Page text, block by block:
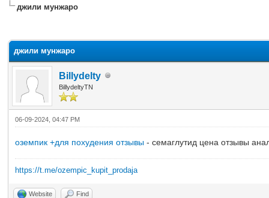
джили мунжаро
джили мунжаро
Billydelty
BillydeltyTN
06-09-2024, 04:47 PM
оземпик +для похудения отзывы - семаглутид цена отзывы
https://t.me/ozempic_kupit_prodaja
Website Find